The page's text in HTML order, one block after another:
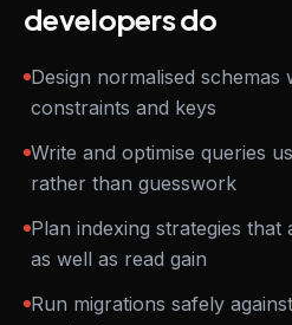
developers do
Design normalised schemas
constraints and keys
Write and optimise queries
rather than guesswork
Plan indexing strategies
as well as read gain
Run migrations safely